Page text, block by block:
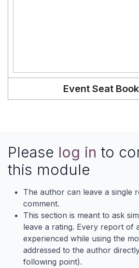
Event Seat
Please log in to
this module
The author can leave a single
comment.
This section is meant to ask
leave a rating. Every report of
experienced while using the
addressed to the author
following point).